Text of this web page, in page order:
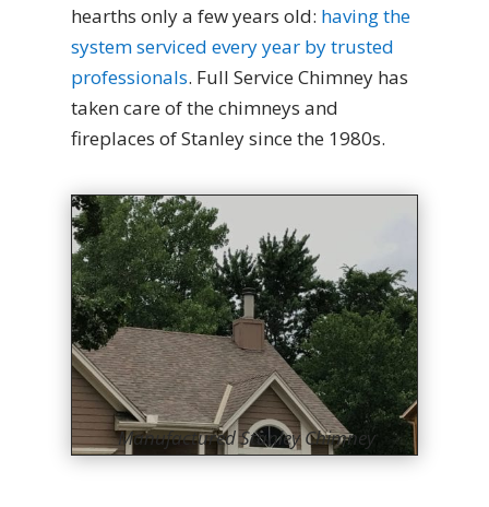
hearths only a few years old: having the
system serviced every year by trusted
professionals. Full Service Chimney has
taken care of the chimneys and
fireplaces of Stanley since the 1980s.
Manufactured Stanley Chimney